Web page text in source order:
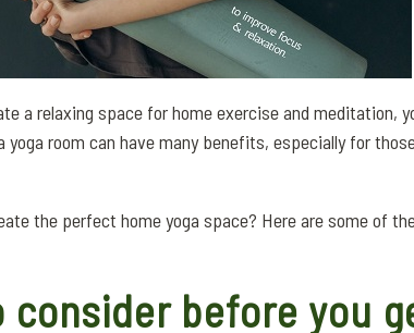
a relaxing space for home exercise and meditation,
yoga room can have many benefits, especially for
the perfect home yoga space? Here are some of
consider before you